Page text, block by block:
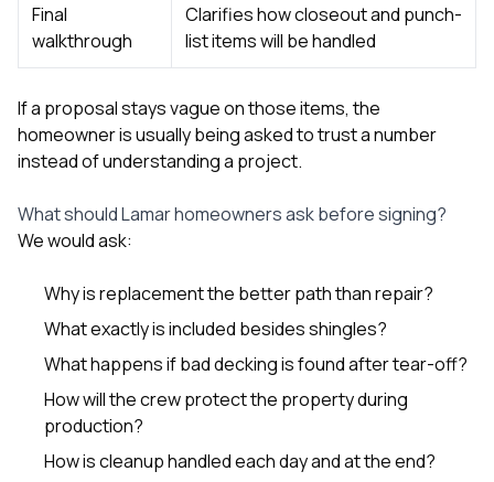
Final
walkthrough
Clarifies how closeout and punch-
list items will be handled
If a proposal stays vague on those items, the
homeowner is usually being asked to trust a number
instead of understanding a project.
What should Lamar homeowners ask before signing?
We would ask:
Why is replacement the better path than repair?
What exactly is included besides shingles?
What happens if bad decking is found after tear-off?
How will the crew protect the property during
production?
How is cleanup handled each day and at the end?